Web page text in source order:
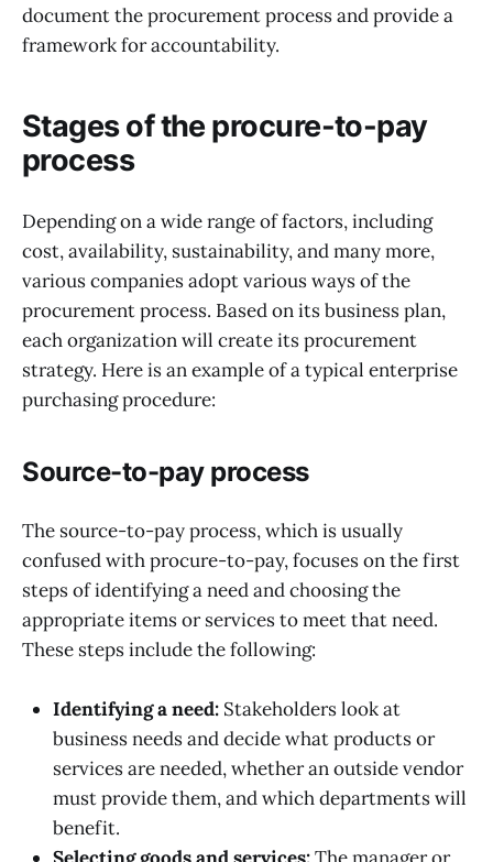
document the procurement process and provide a
framework for accountability.
Stages of the procure-to-pay
process
Depending on a wide range of factors, including
cost, availability, sustainability, and many more,
various companies adopt various ways of the
procurement process. Based on its business plan,
each organization will create its procurement
strategy. Here is an example of a typical enterprise
purchasing procedure:
Source-to-pay process
The source-to-pay process, which is usually
confused with procure-to-pay, focuses on the first
steps of identifying a need and choosing the
appropriate items or services to meet that need.
These steps include the following:
Identifying a need: Stakeholders look at
business needs and decide what products or
services are needed, whether an outside vendor
must provide them, and which departments will
benefit.